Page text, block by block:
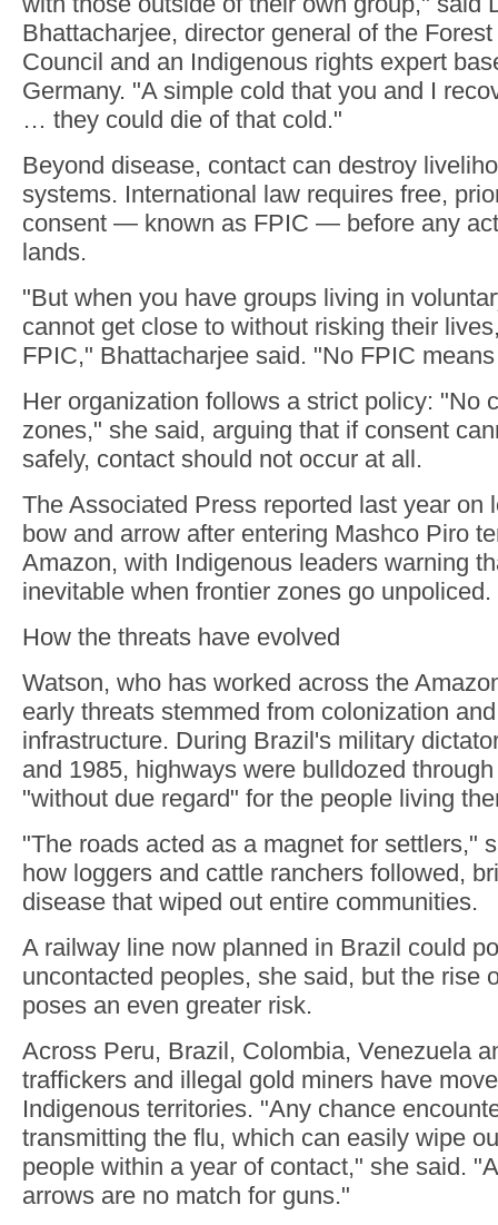
Bhattacharjee, director general of the
Council and an Indigenous rights expert
Germany. "A simple cold that you and I
… they could die of that cold."
Beyond disease, contact can destroy
systems. International law requires free,
consent — known as FPIC — before any
lands.
"But when you have groups living in
cannot get close to without risking their
FPIC," Bhattacharjee said. "No FPIC
Her organization follows a strict policy: "No
zones," she said, arguing that if consent
safely, contact should not occur at all.
The Associated Press reported last year on
bow and arrow after entering Mashco Piro
Amazon, with Indigenous leaders warning
inevitable when frontier zones go unpoliced.
How the threats have evolved
Watson, who has worked across the
early threats stemmed from colonization
infrastructure. During Brazil's military
and 1985, highways were bulldozed
"without due regard" for the people living
"The roads acted as a magnet for settlers,"
how loggers and cattle ranchers followed,
disease that wiped out entire communities.
A railway line now planned in Brazil could
uncontacted peoples, she said, but the rise
poses an even greater risk.
Across Peru, Brazil, Colombia, Venezuela
traffickers and illegal gold miners have
Indigenous territories. "Any chance
transmitting the flu, which can easily wipe
people within a year of contact," she said.
arrows are no match for guns."